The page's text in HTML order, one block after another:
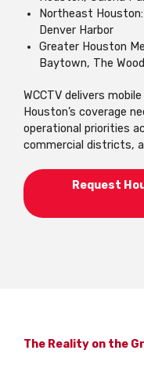
Northeast
Denver Harbor
Greater Houston
Baytown, The
WCCTV delivers
Houston’s coverage
operational priorities
commercial districts,
Request
The Reality on the